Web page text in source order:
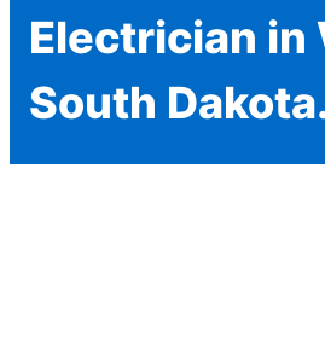
Electrician in
South